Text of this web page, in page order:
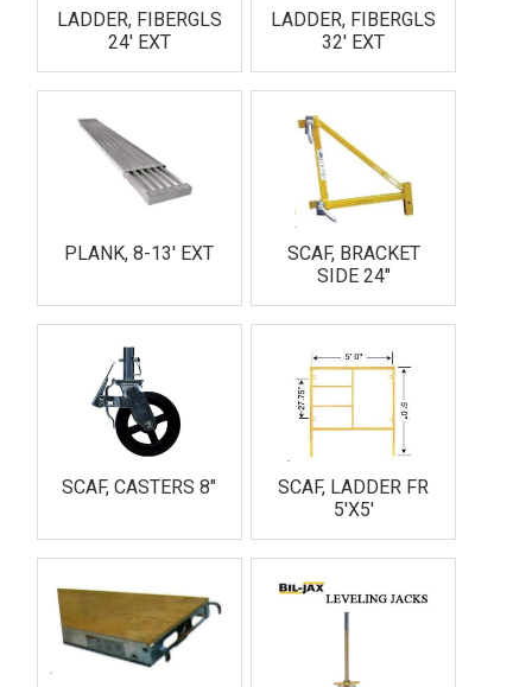
LADDER, FIBERGLS
24' EXT
LADDER, FIBERGLS
32' EXT
PLANK, 8-13' EXT
SCAF, BRACKET
SIDE 24"
SCAF, CASTERS 8"
SCAF, LADDER FR
5'X5'